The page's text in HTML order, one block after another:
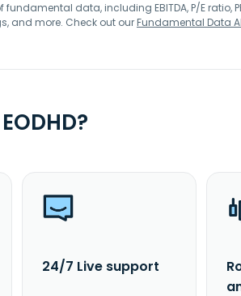
data, including EBITDA, P/E ratio,
and more. Check out ourFundamental Data
24/7 Live support